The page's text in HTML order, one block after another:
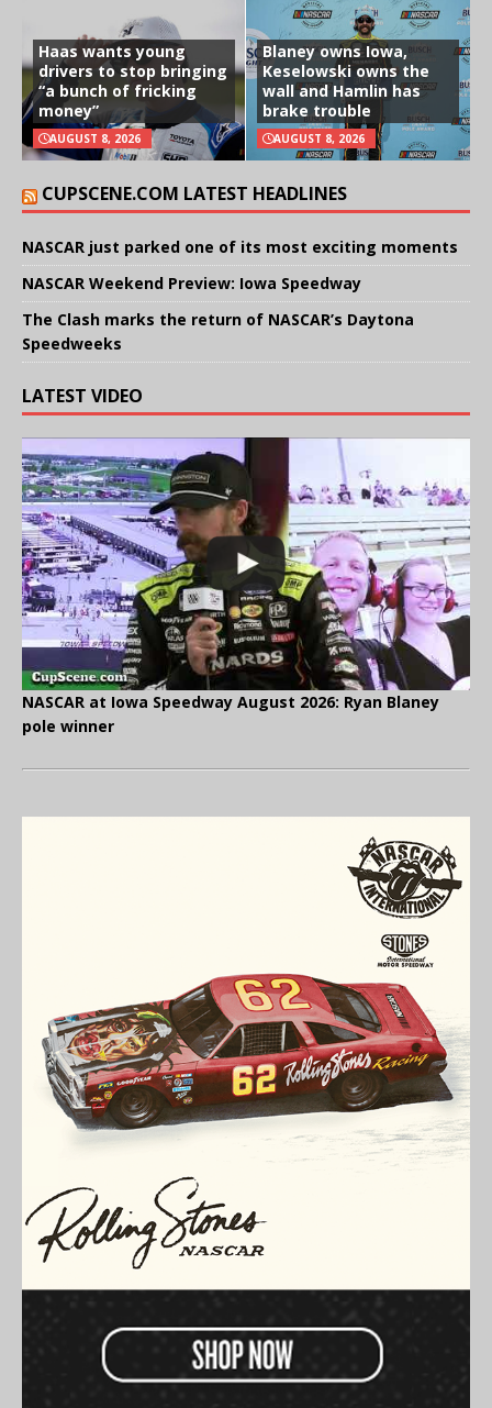
Haas wants young
drivers to stop bringing
“a bunch of fricking
money”
AUGUST 8, 2026
Blaney owns Iowa,
Keselowski owns the
wall and Hamlin has
brake trouble
AUGUST 8, 2026
CUPSCENE.COM LATEST HEADLINES
NASCAR just parked one of its most exciting moments
NASCAR Weekend Preview: Iowa Speedway
The Clash marks the return of NASCAR’s Daytona
Speedweeks
LATEST VIDEO
NASCAR at Iowa Speedway August 2026: Ryan Blaney
pole winner